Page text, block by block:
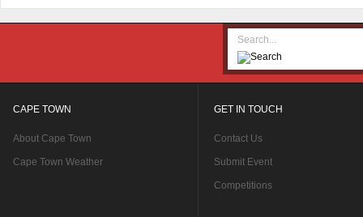
CAPE TOWN
About Cape Town
Cape Town Weather
GET IN TOUCH
Contact Us
Submit Event
Competitions